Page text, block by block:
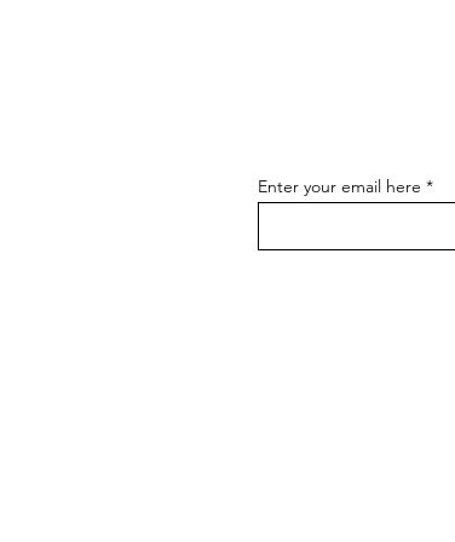
Enter your email here